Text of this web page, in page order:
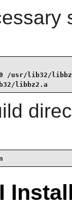
/usr/lib32/
libbz2.a